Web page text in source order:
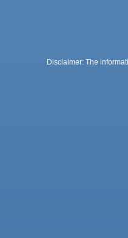
Disclaimer: The